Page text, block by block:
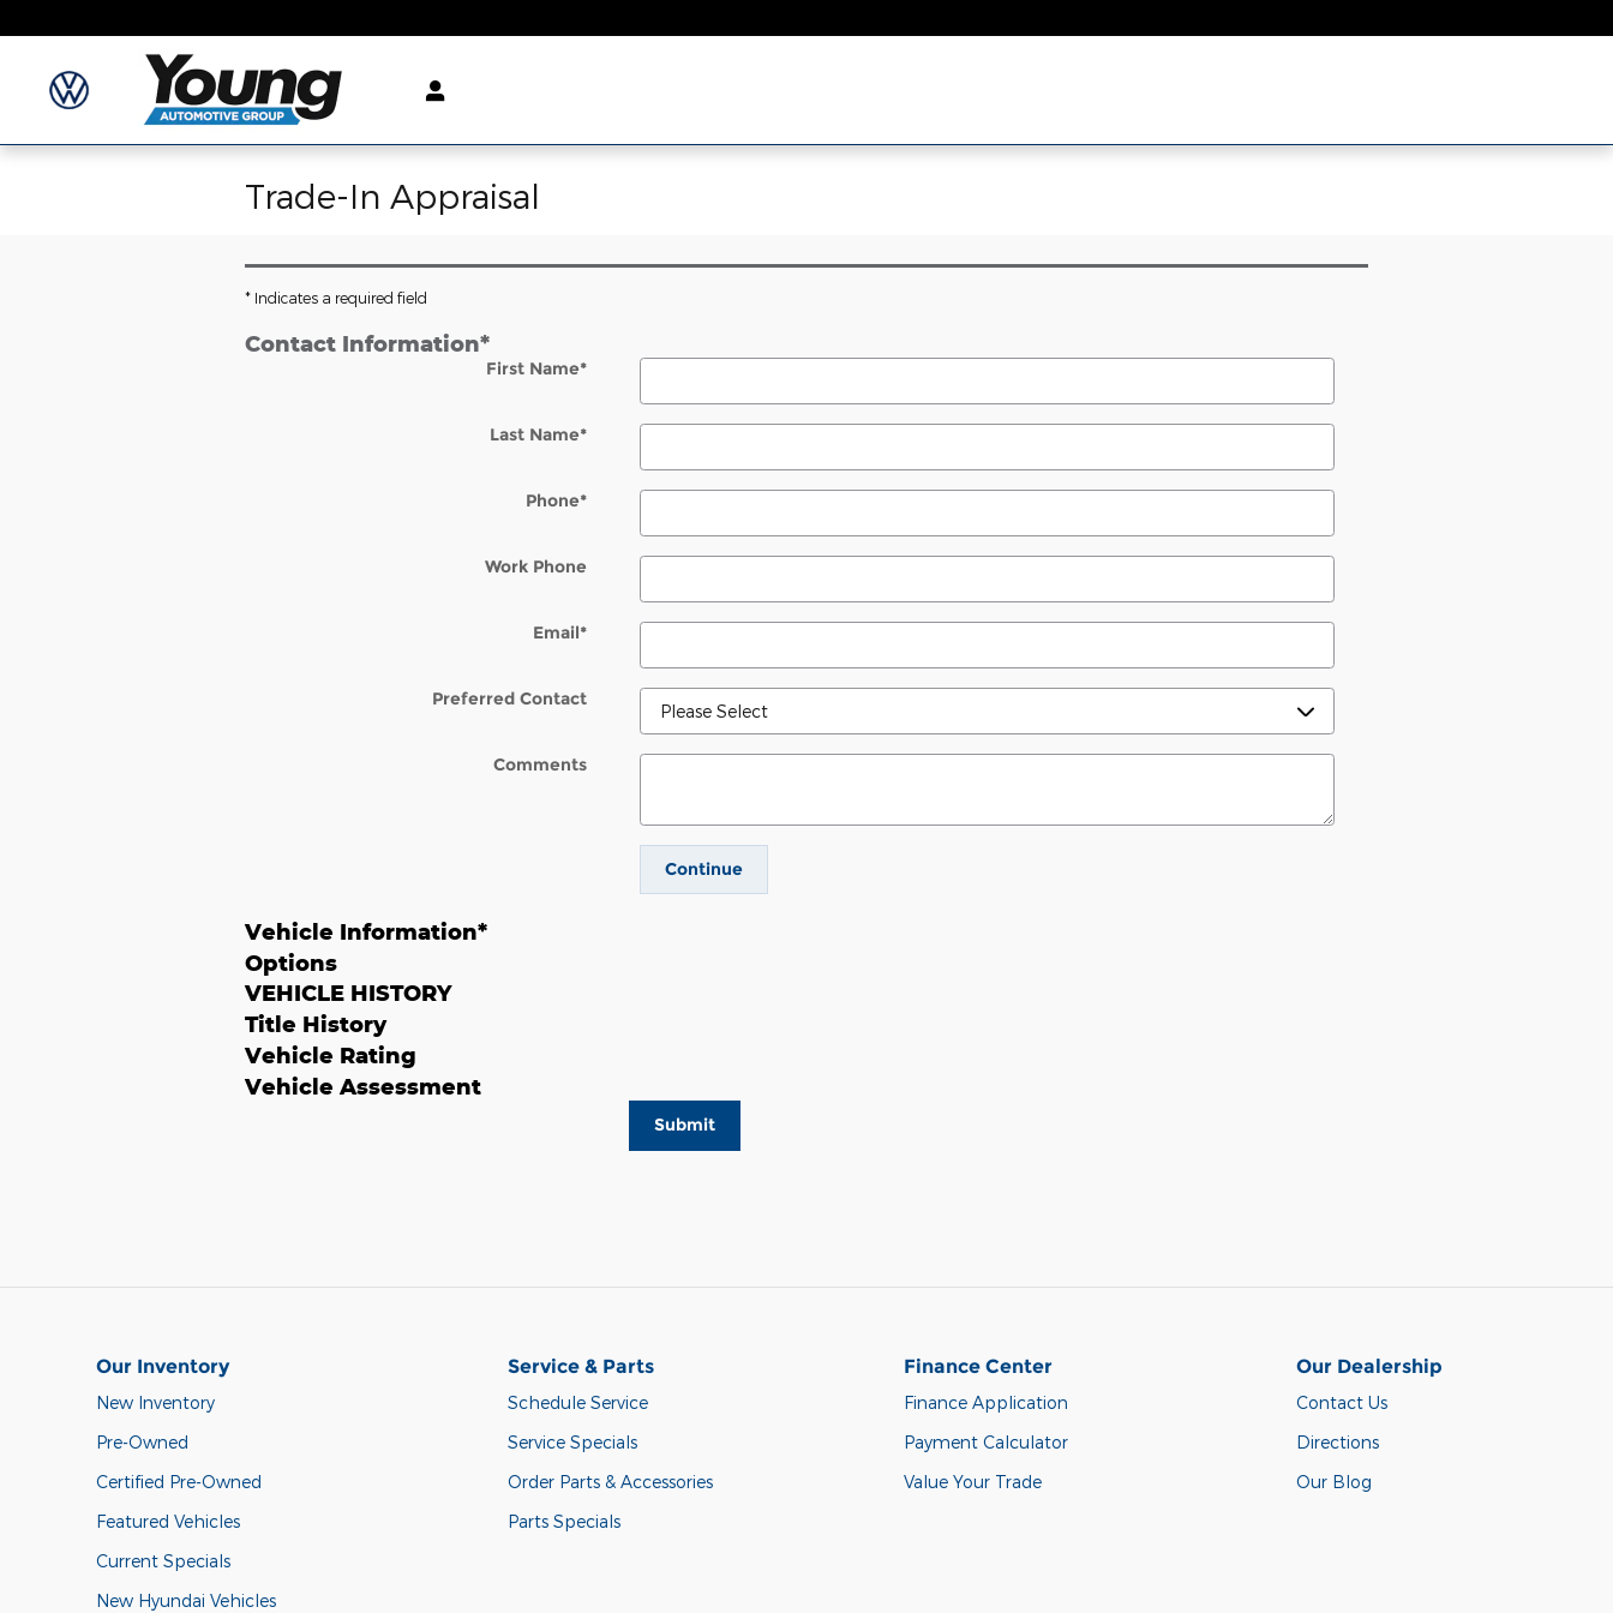
Trade-In Appraisal
* Indicates a required field
Contact Information*
First Name*
Last Name*
Phone*
Work Phone
Email*
Preferred Contact
Comments
Continue
Vehicle Information*
Options
VEHICLE HISTORY
Title History
Vehicle Rating
Vehicle Assessment
Submit
Our Inventory
New Inventory
Pre-Owned
Certified Pre-Owned
Featured Vehicles
Current Specials
New Hyundai Vehicles
Service & Parts
Schedule Service
Service Specials
Order Parts & Accessories
Parts Specials
Finance Center
Finance Application
Payment Calculator
Value Your Trade
Our Dealership
Contact Us
Directions
Our Blog